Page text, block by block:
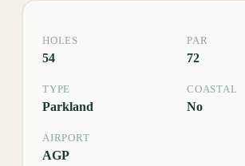
HOLES
54
PAR
72
TYPE
Parkland
COASTAL
No
AIRPORT
AGP